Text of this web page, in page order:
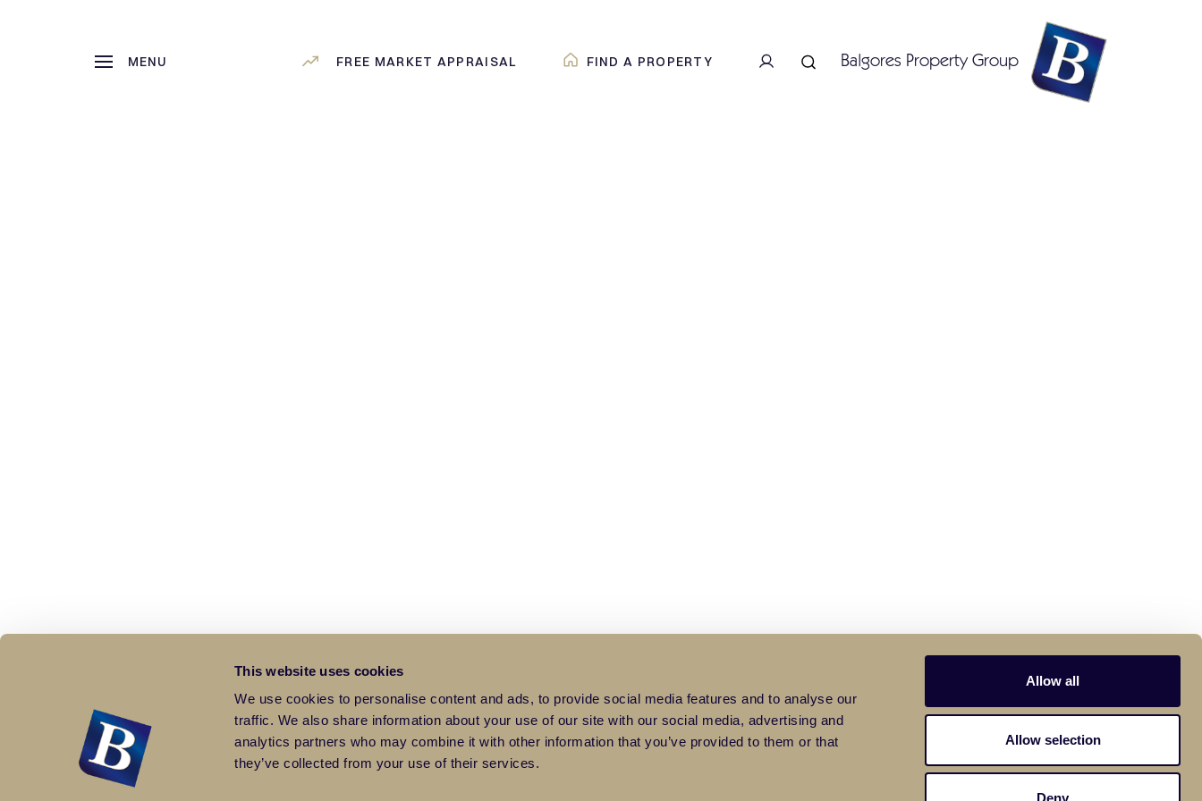
This website uses cookies
We use cookies to personalise content and ads, to provide social media features and to analyse our
traffic. We also share information about your use of our site with our social media, advertising and
analytics partners who may combine it with other information that you’ve provided to them or that
they’ve collected from your use of their services.
Allow all
Allow selection
Deny
MENU FREE MARKET APPRAISAL FIND A PROPERTY Balgores Property Group